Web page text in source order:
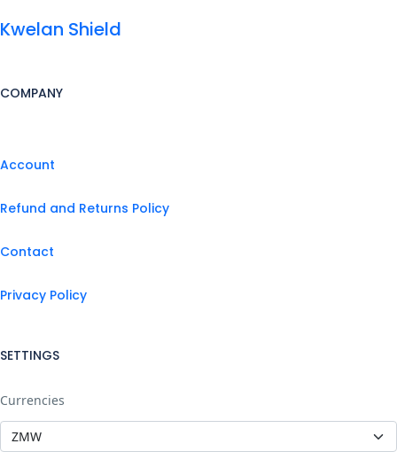
Kwelan Shield
COMPANY
Account
Refund and Returns Policy
Contact
Privacy Policy
SETTINGS
Currencies